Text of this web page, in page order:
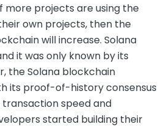
more projects are using the
own projects, then the
will increase. Solana
it was only known by its
the Solana blockchain
its proof-of-history consensus
speed and
started building their